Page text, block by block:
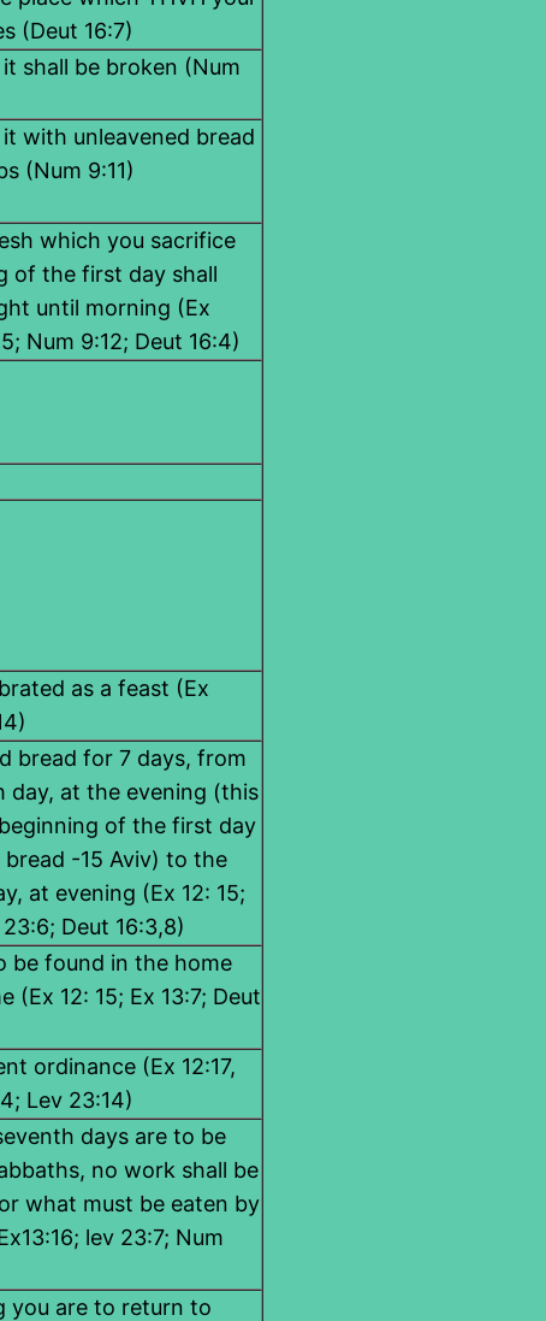
(Deut 16:7)
shall be broken (Num
with unleavened bread
(Num 9:11)
which you sacrifice
of the first day shall
until morning (Ex
Num 9:12; Deut 16:4)
as a feast (Ex
bread for 7 days, from
day, at the evening (this
of the first day
bread -15 Aviv) to the
at evening (Ex 12: 15;
Deut 16:3,8)
be found in the home
(Ex 12: 15; Ex 13:7; Deut
ordinance (Ex 12:17,
Lev 23:14)
days are to be
no work shall be
what must be eaten by
lev 23:7; Num
you are to return to